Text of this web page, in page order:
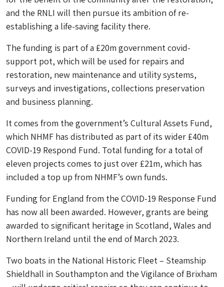
and the RNLI will then pursue its ambition of re-
establishing a life-saving facility there.
The funding is part of a £20m government covid-
support pot, which will be used for repairs and
restoration, new maintenance and utility systems,
surveys and investigations, collections preservation
and business planning.
It comes from the government’s Cultural Assets Fund,
which NHMF has distributed as part of its wider £40m
COVID-19 Respond Fund. Total funding for a total of
eleven projects comes to just over £21m, which has
included a top up from NHMF’s own funds.
Funding for England from the COVID-19 Response Fund
has now all been awarded. However, grants are being
awarded to significant heritage in Scotland, Wales and
Northern Ireland until the end of March 2023.
Two boats in the National Historic Fleet – Steamship
Shieldhall in Southampton and the Vigilance of Brixham